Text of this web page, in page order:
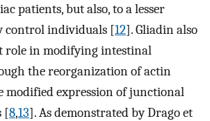
patients, but also, to a lesser
control individuals [12]. Gliadin also
role in modifying intestinal
the reorganization of actin
modified expression of junctional
[8,13]. As demonstrated by Drago et